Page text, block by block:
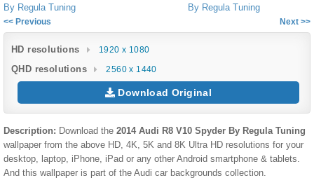
<< Previous Next >>
HD resolutions 1920 x 1080
QHD resolutions 2560 x 1440
Download Original
Description: Download the 2014 Audi R8 V10 Spyder By Regula Tuning
wallpaper from the above HD, 4K, 5K and 8K Ultra HD resolutions for your
desktop, laptop, iPhone, iPad or any other Android smartphone & tablets.
And this wallpaper is part of the Audi car backgrounds collection.